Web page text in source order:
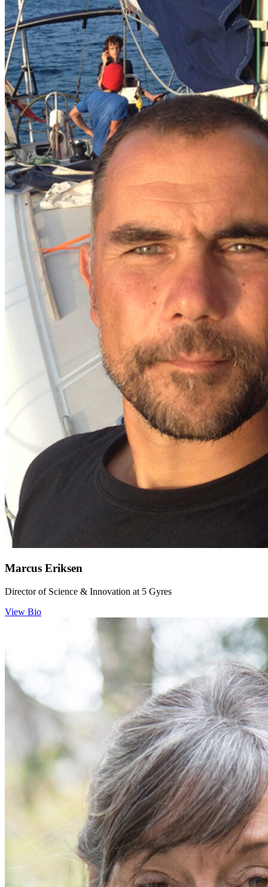
Marcus Eriksen
Director of Science & Innovation at 5 Gyres
View Bio